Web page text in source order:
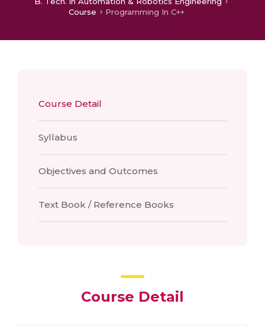
Course
Programming In C++
Course Detail
Syllabus
Objectives and Outcomes
Text Book / Reference Books
Course Detail